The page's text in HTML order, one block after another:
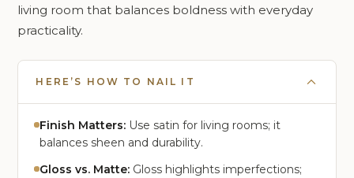
living room that balances boldness with everyday
practicality.
HERE’S HOW TO NAIL IT
Finish Matters: Use satin for living rooms; it
balances sheen and durability.
Gloss vs. Matte: Gloss highlights imperfections;